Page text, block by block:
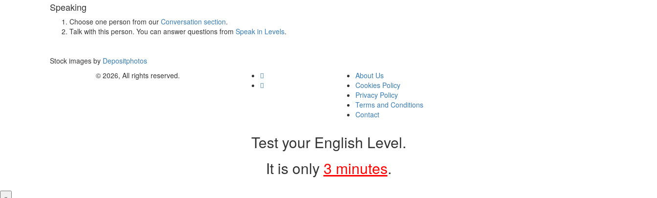
Speaking
Choose one person from our Conversation section.
Talk with this person. You can answer questions from Speak in Levels.
Stock images by Depositphotos
© 2026, All rights reserved.
About Us
Cookies Policy
Privacy Policy
Terms and Conditions
Contact
Test your English Level.
It is only 3 minutes.